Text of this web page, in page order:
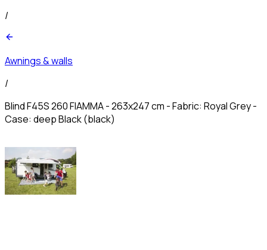
/
Awnings & walls
/
Blind F45S 260 FIAMMA - 263x247 cm - Fabric: Royal Grey -
Case: deep Black (black)